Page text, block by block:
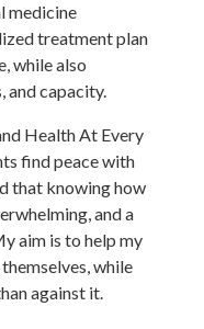
medicine
treatment plan
while also
and capacity.
Health At Every
find peace with
that knowing how
and a
aim is to help my
while
against it.